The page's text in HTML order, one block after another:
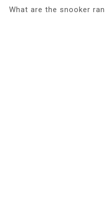
What are the snooker